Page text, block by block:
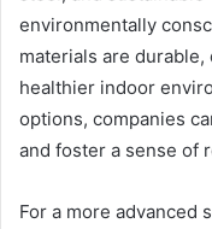
environmentally
materials are
healthier indoor
options, companies
and foster a sense of
For a more advanced